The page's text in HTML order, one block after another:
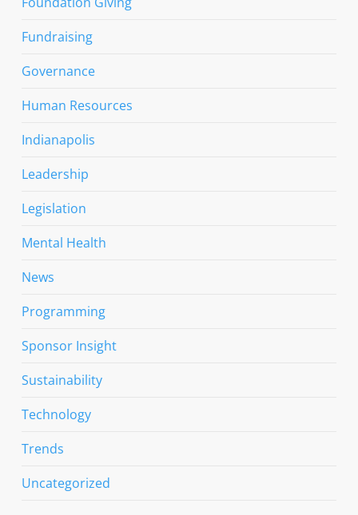
Fundraising
Governance
Human Resources
Indianapolis
Leadership
Legislation
Mental Health
News
Programming
Sponsor Insight
Sustainability
Technology
Trends
Uncategorized